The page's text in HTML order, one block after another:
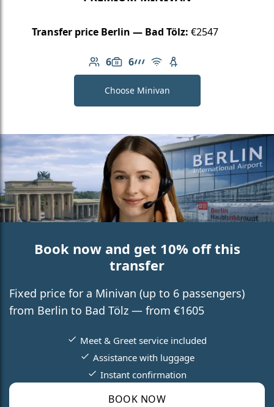
Transfer price Berlin — Bad Tölz: €2547
6
Number of passengers: 6
6
Luggage capacity: 6
AMG Line
Free Wi-Fi
Child seat available
Choose Minivan
Book now and get 10% off this
transfer
Fixed price for a Minivan (up to 6 passengers)
from Berlin to Bad Tölz — from €1605
BOOK NOW
Meet & Greet service included
Assistance with luggage
Instant confirmation